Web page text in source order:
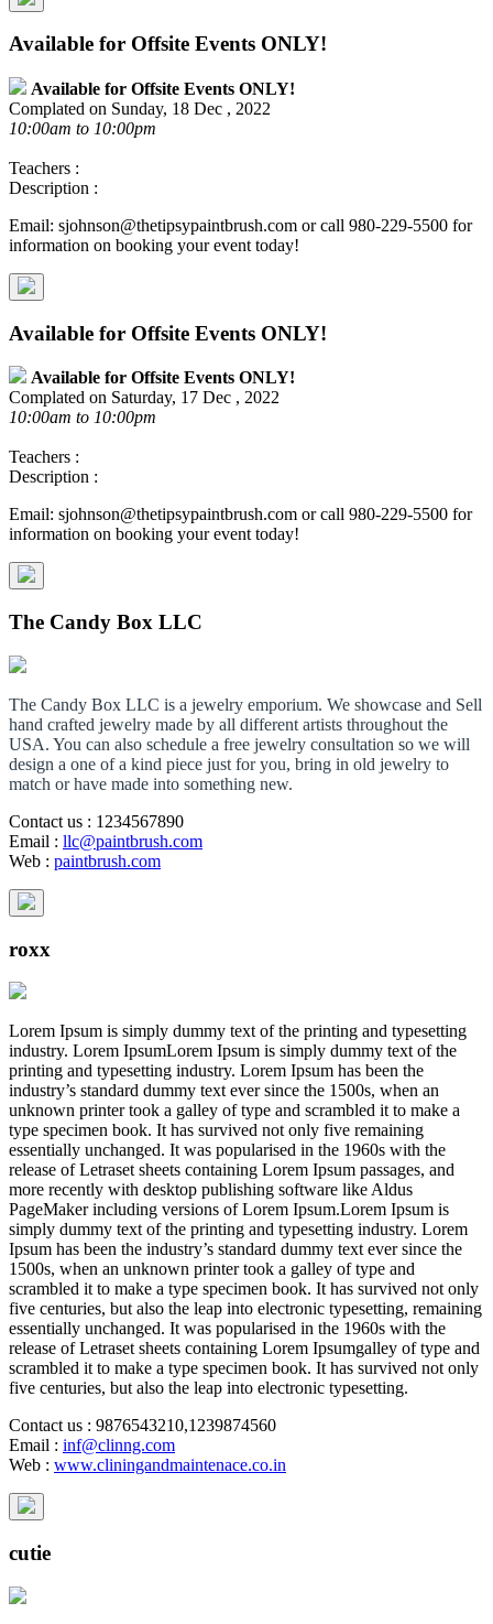
Available for Offsite Events ONLY!
Available for Offsite Events ONLY!
Complated on Sunday, 18 Dec , 2022
10:00am to 10:00pm
Teachers :
Description :
Email: sjohnson@thetipsypaintbrush.com or call 980-229-5500 for
information on booking your event today!
Available for Offsite Events ONLY!
Available for Offsite Events ONLY!
Complated on Saturday, 17 Dec , 2022
10:00am to 10:00pm
Teachers :
Description :
Email: sjohnson@thetipsypaintbrush.com or call 980-229-5500 for
information on booking your event today!
The Candy Box LLC
The Candy Box LLC is a jewelry emporium. We showcase and Sell
hand crafted jewelry made by all different artists throughout the
USA. You can also schedule a free jewelry consultation so we will
design a one of a kind piece just for you, bring in old jewelry to
match or have made into something new.
Contact us : 1234567890
Email : llc@paintbrush.com
Web : paintbrush.com
roxx
Lorem Ipsum is simply dummy text of the printing and typesetting
industry. Lorem IpsumLorem Ipsum is simply dummy text of the
printing and typesetting industry. Lorem Ipsum has been the
industry’s standard dummy text ever since the 1500s, when an
unknown printer took a galley of type and scrambled it to make a
type specimen book. It has survived not only five remaining
essentially unchanged. It was popularised in the 1960s with the
release of Letraset sheets containing Lorem Ipsum passages, and
more recently with desktop publishing software like Aldus
PageMaker including versions of Lorem Ipsum.Lorem Ipsum is
simply dummy text of the printing and typesetting industry. Lorem
Ipsum has been the industry’s standard dummy text ever since the
1500s, when an unknown printer took a galley of type and
scrambled it to make a type specimen book. It has survived not only
five centuries, but also the leap into electronic typesetting, remaining
essentially unchanged. It was popularised in the 1960s with the
release of Letraset sheets containing Lorem Ipsumgalley of type and
scrambled it to make a type specimen book. It has survived not only
five centuries, but also the leap into electronic typesetting.
Contact us : 9876543210,1239874560
Email : inf@clinng.com
Web : www.cliningandmaintenace.co.in
cutie